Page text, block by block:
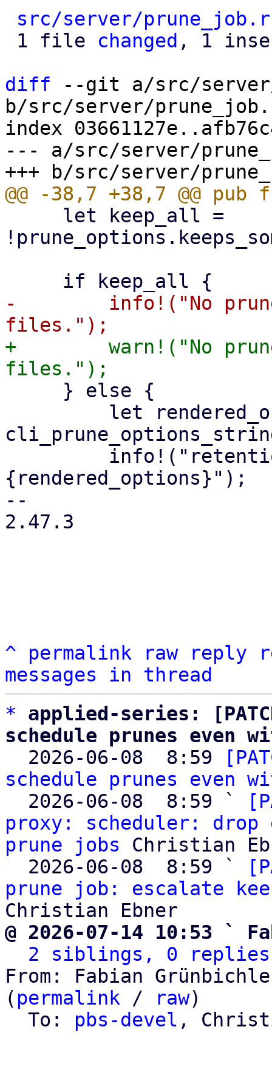
src/server/
1 file changed , 1
diff --git a/src/
b/src/server/
index
--- a/src/server/
-        info!("No
+        warn!("No
{rendered_options}");
--
2.47.3
^ permalink raw reply
messages in thread
*
applied-series:
schedule prunes even
2026-06-08  8:59
schedule prunes even
  2026-06-08  8:59 `
proxy: scheduler:
prune jobs Christian
  2026-06-08  8:59 `
prune job: escalate
@ 2026-07-14 10:53 `
2 siblings, 0 replies;
From: Fabian
( permalink / raw)
  To:
pbs-devel ,